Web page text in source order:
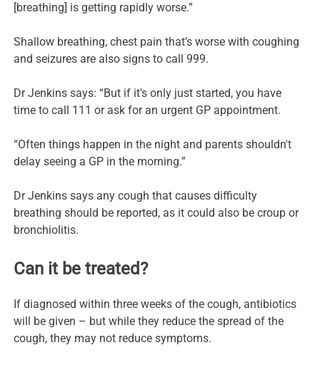
[breathing] is getting rapidly worse.”
Shallow breathing, chest pain that’s worse with coughing
and seizures are also signs to call 999.
Dr Jenkins says: “But if it's only just started, you have
time to call 111 or ask for an urgent GP appointment.
“Often things happen in the night and parents shouldn't
delay seeing a GP in the morning.”
Dr Jenkins says any cough that causes difficulty
breathing should be reported, as it could also be croup or
bronchiolitis.
Can it be treated?
If diagnosed within three weeks of the cough, antibiotics
will be given – but while they reduce the spread of the
cough, they may not reduce symptoms.